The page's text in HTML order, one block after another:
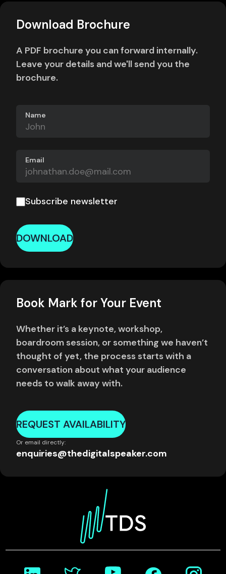
Download Brochure
A PDF brochure you can forward internally.
Leave your details and we'll send you the
brochure.
Name
Email
Subscribe newsletter
DOWNLOAD
Book Mark for Your Event
Whether it’s a keynote, workshop,
boardroom session, or something we haven’t
thought of yet, the process starts with a
conversation about what your audience
needs to walk away with.
REQUEST AVAILABILITY
Or email directly:
enquiries@thedigitalspeaker.com